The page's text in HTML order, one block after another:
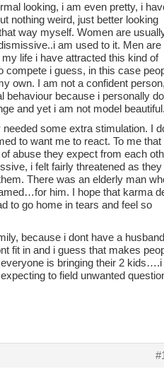
looking, i am even pretty, i
nothing weird, just better looking
way myself. Women are
am used to it. Men are
life i have attracted this kind of
compete i guess, in this case
own. I am not a confident
behaviour because i personally
and yet i am not model beautiful.
some extra stimulation. I
to want me to react. To me that
abuse they expect from each
i felt fairly threatened as they
There was an elderly man
him. I hope that karma
to go home in tears and feel so
because i dont have a
fit in and i guess that makes
is bringing their 2
to field unwanted